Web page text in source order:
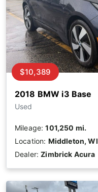
2018 BMW i3 Base
Used
$10,389
Mileage:101,250 mi.
Location: Middleton, WI
Dealer:Zimbrick Acura